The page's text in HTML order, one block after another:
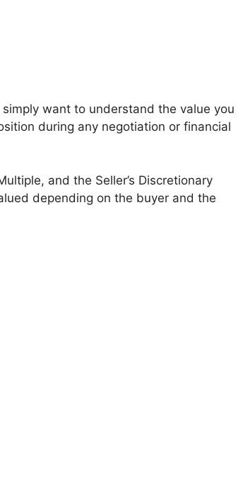
want to understand the value you
during any negotiation or financial
and the Seller’s Discretionary
depending on the buyer and the